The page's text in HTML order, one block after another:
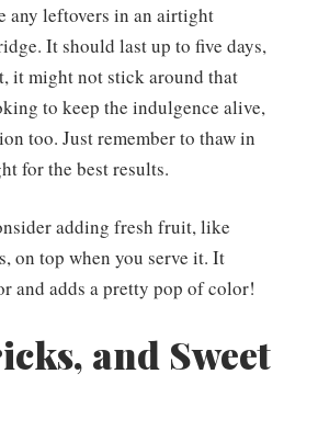
any leftovers in an airtight
It should last up to five days,
it might not stick around that
to keep the indulgence alive,
too. Just remember to thaw in
for the best results.
adding fresh fruit, like
on top when you serve it. It
and adds a pretty pop of color!
and Sweet